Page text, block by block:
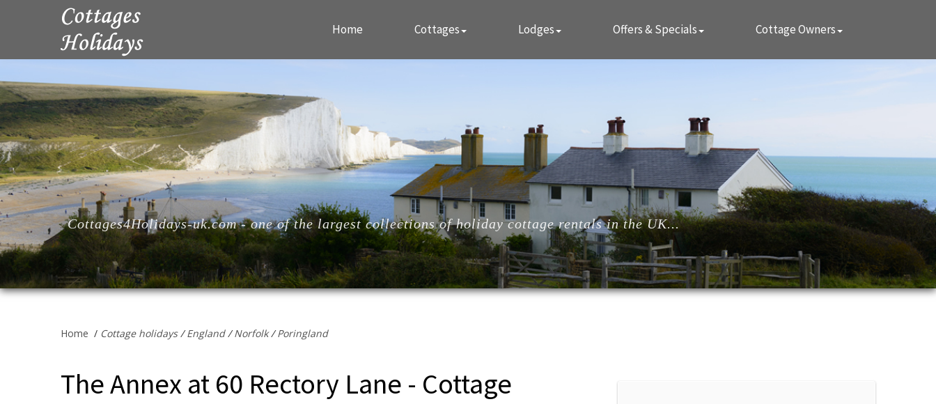
Home Cottages Lodges Offers & Specials Cottage Owners
Cottages4Holidays-uk.com - one of the largest collections of holiday cottage rentals in the UK...
Home / Cottage holidays/England/Norfolk/Poringland
The Annex at 60 Rectory Lane - Cottage